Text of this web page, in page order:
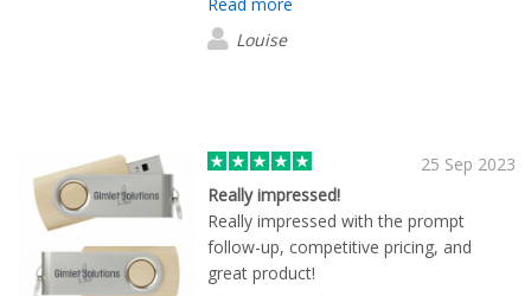
has a professional finish!
Louise
25 Sep 2023
Really impressed!
Really impressed with the prompt
follow-up, competitive pricing, and
great product!